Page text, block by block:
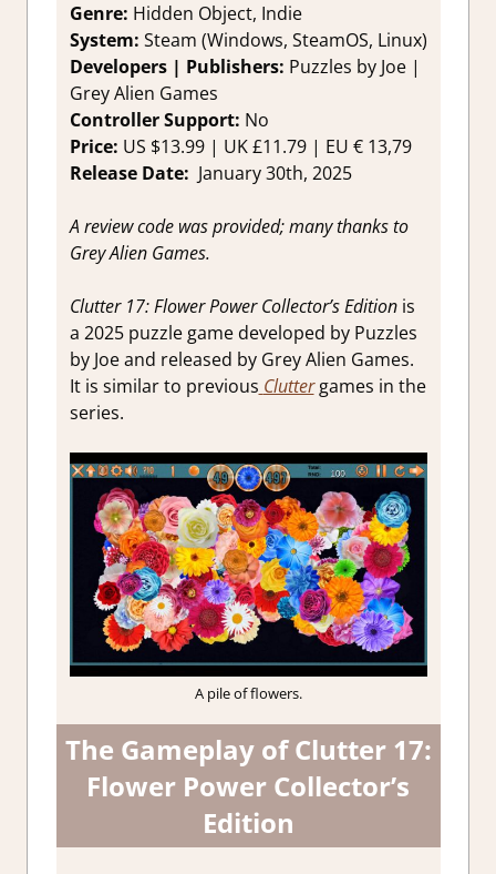
click
Puzzle
Steam
Genre: Hidden Object, Indie
System: Steam (Windows, SteamOS, Linux)
Developers | Publishers: Puzzles by Joe |
Grey Alien Games
Controller Support: No
Price: US $13.99 | UK £11.79 | EU € 13,79
Release Date: January 30th, 2025
A review code was provided; many thanks to
Grey Alien Games.
Clutter 17: Flower Power Collector’s Editionis
a 2025 puzzle game developed by Puzzles
by Joe and released by Grey Alien Games.
It is similar to previous Cluttergames in the
series.
A pile of flowers.
The Gameplay of Clutter 17:
Flower Power Collector’s
Edition